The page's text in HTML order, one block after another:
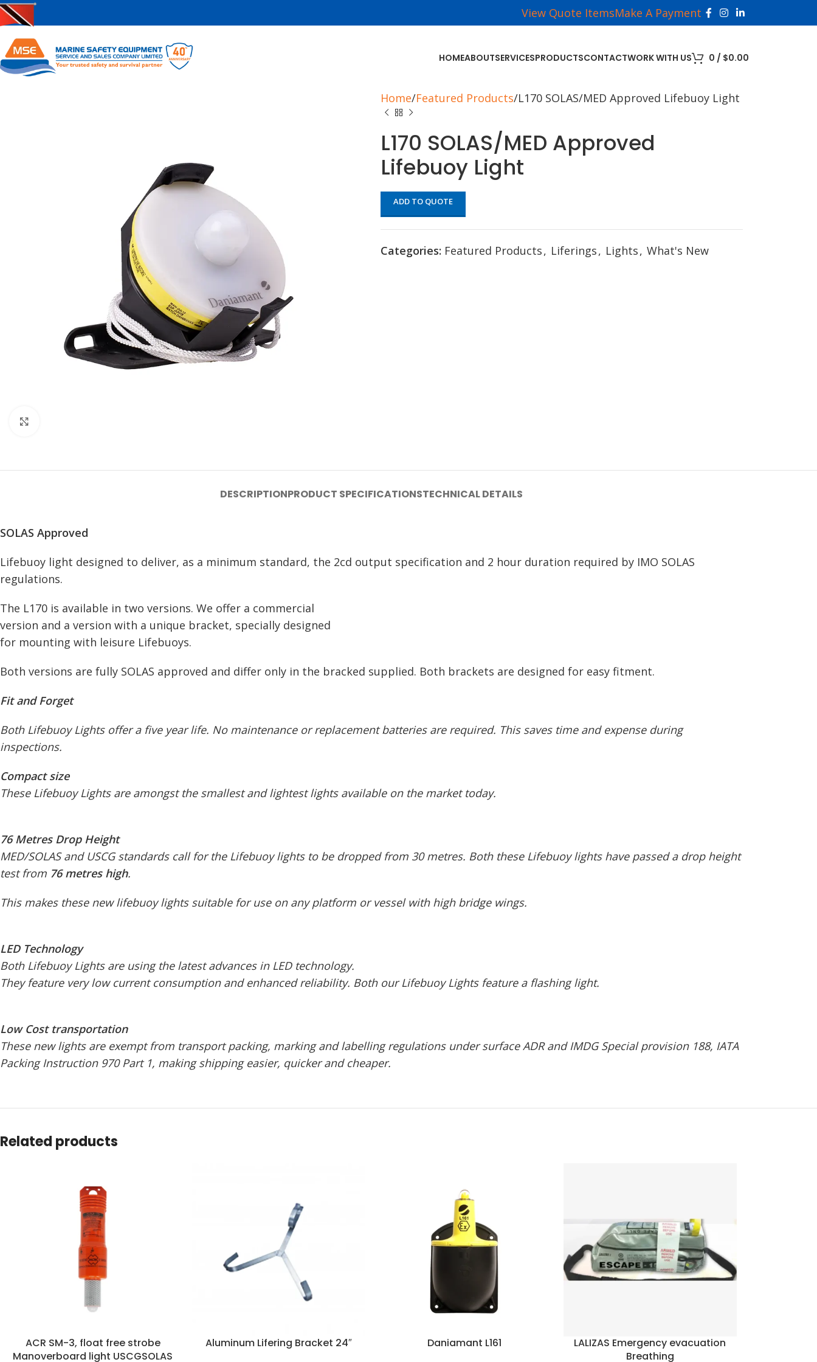
View Quote ItemsMake A Payment
HOMEABOUTSERVICESPRODUCTSCONTACTWORK WITH US 0 / $0.00
Home Featured Products L170 SOLAS/MED Approved Lifebuoy Light
L170 SOLAS/MED Approved
Lifebuoy Light
ADD TO QUOTE
Categories: Featured Products, Liferings, Lights, What's New
DESCRIPTIONPRODUCT SPECIFICATIONSTECHNICAL DETAILS
SOLAS Approved
Lifebuoy light designed to deliver, as a minimum standard, the 2cd output specification and 2 hour duration required by IMO SOLAS
regulations.
The L170 is available in two versions. We offer a commercial
version and a version with a unique bracket, specially designed
for mounting with leisure Lifebuoys.
Both versions are fully SOLAS approved and differ only in the bracked supplied. Both brackets are designed for easy fitment.
Fit and Forget
Both Lifebuoy Lights offer a five year life. No maintenance or replacement batteries are required. This saves time and expense during
inspections.
Compact size
These Lifebuoy Lights are amongst the smallest and lightest lights available on the market today.
76 Metres Drop Height
MED/SOLAS and USCG standards call for the Lifebuoy lights to be dropped from 30 metres. Both these Lifebuoy lights have passed a drop height
test from 76 metres high.
This makes these new lifebuoy lights suitable for use on any platform or vessel with high bridge wings.
LED Technology
Both Lifebuoy Lights are using the latest advances in LED technology.
They feature very low current consumption and enhanced reliability. Both our Lifebuoy Lights feature a flashing light.
Low Cost transportation
These new lights are exempt from transport packing, marking and labelling regulations under surface ADR and IMDG Special provision 188, IATA
Packing Instruction 970 Part 1, making shipping easier, quicker and cheaper.
Related products
ACR SM-3, float free strobe
Manoverboard light USCGSOLAS
Aluminum Lifering Bracket 24″ Daniamant L161
LALIZAS Emergency evacuation
Breathing